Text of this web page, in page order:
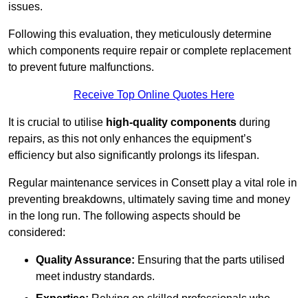
issues.
Following this evaluation, they meticulously determine
which components require repair or complete replacement
to prevent future malfunctions.
Receive Top Online Quotes Here
It is crucial to utilise high-quality components during
repairs, as this not only enhances the equipment’s
efficiency but also significantly prolongs its lifespan.
Regular maintenance services in Consett play a vital role in
preventing breakdowns, ultimately saving time and money
in the long run. The following aspects should be
considered:
Quality Assurance: Ensuring that the parts utilised
meet industry standards.